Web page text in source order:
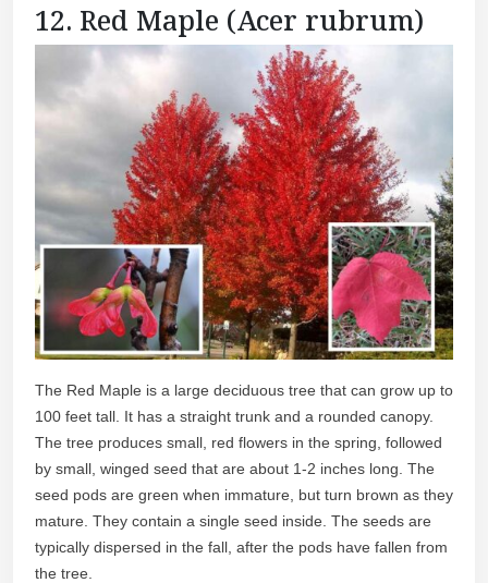
12. Red Maple (Acer rubrum)
The Red Maple is a large deciduous tree that can grow up to
100 feet tall. It has a straight trunk and a rounded canopy.
The tree produces small, red flowers in the spring, followed
by small, winged seed that are about 1-2 inches long. The
seed pods are green when immature, but turn brown as they
mature. They contain a single seed inside. The seeds are
typically dispersed in the fall, after the pods have fallen from
the tree.